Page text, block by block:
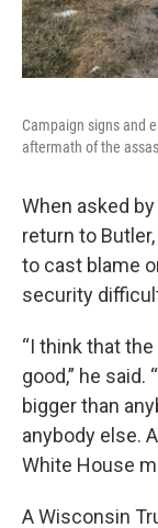
Campaign signs and
aftermath of the
When asked
return to
to cast blame
security
“I think that
good,” he
bigger than
anybody else.
White House
A Wisconsin